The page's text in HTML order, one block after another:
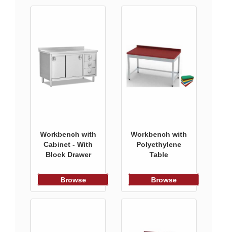
Workbench with
Cabinet - With
Block Drawer
Browse
Workbench with
Polyethylene
Table
Browse